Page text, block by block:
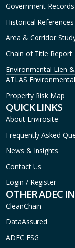
Government
Historical References
Area & Corridor
Chain of Title Report
Environmental Lien
ATLAS
Property Risk Map
QUICK LINKS
About Envirosite
Frequently Asked
News & Insights
Contact Us
Login / Register
OTHER ADEC
CleanChain
DataAssured
ADEC ESG